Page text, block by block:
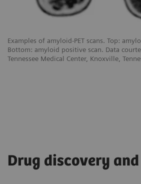
Examples of amyloid-PET scans. Top:
Bottom: amyloid positive scan. Data
Tennessee Medical Center, Knoxville,
Drug discovery